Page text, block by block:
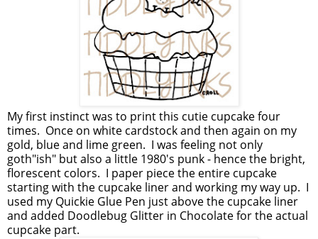
My first instinct was to print this cutie cupcake four
times. Once on white cardstock and then again on my
gold, blue and lime green. I was feeling not only
goth"ish" but also a little 1980's punk - hence the bright,
florescent colors. I paper piece the entire cupcake
starting with the cupcake liner and working my way up. I
used my Quickie Glue Pen just above the cupcake liner
and added Doodlebug Glitter in Chocolate for the actual
cupcake part.